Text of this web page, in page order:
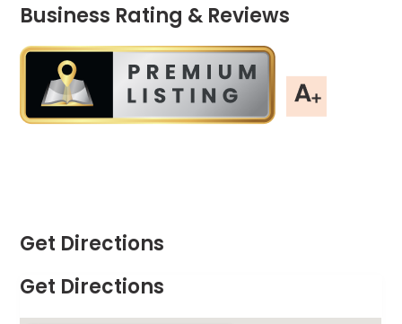
Business Rating & Reviews
Get Directions
Get Directions